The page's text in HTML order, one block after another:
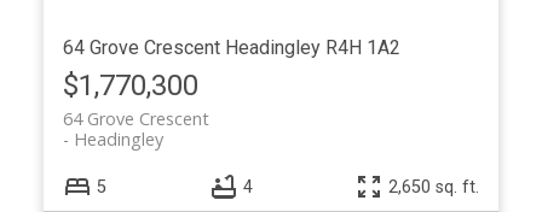
64 Grove Crescent Headingley R4H 1A2
$1,770,300
64 Grove Crescent
Headingley
5 4 2,650 sq. ft.